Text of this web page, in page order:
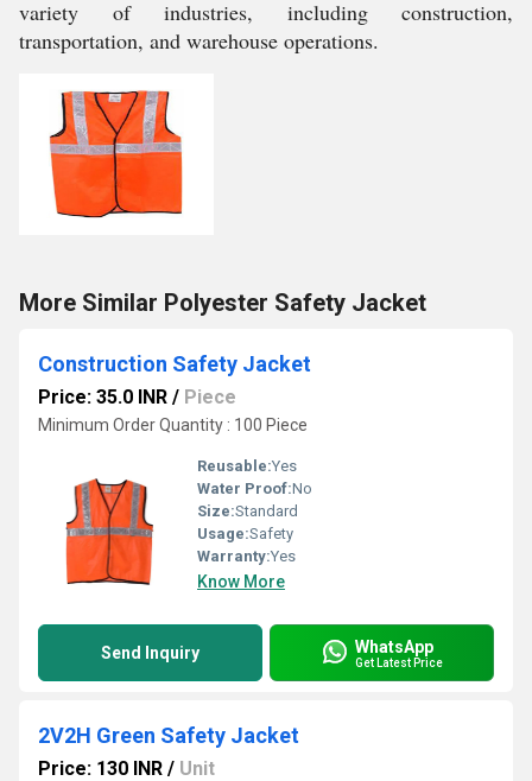
variety of industries, including construction,
transportation, and warehouse operations.
More Similar Polyester Safety Jacket
Construction Safety Jacket
Price: 35.0 INR / Piece
Minimum Order Quantity : 100 Piece
Reusable:Yes
Water Proof:No
Size:Standard
Usage:Safety
Warranty:Yes
Know More
Send Inquiry WhatsApp
Get Latest Price
2V2H Green Safety Jacket
Price: 130 INR / Unit